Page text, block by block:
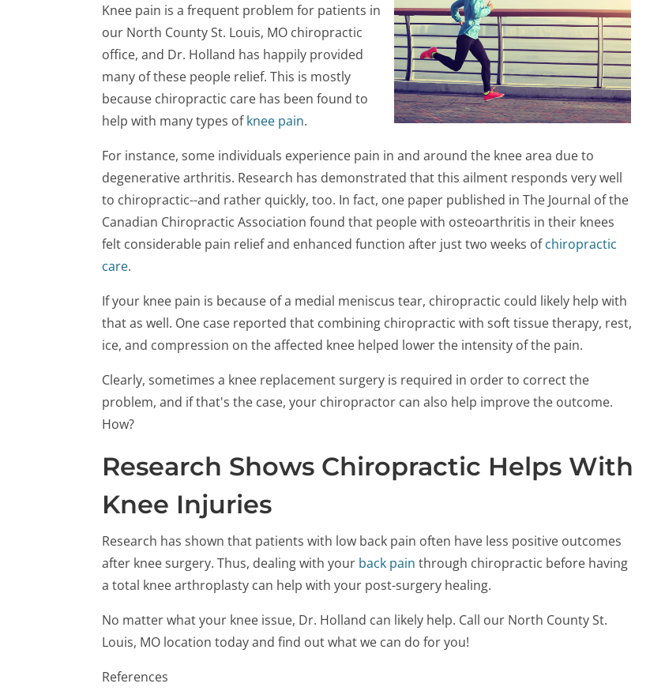
Knee pain is a frequent problem for patients in
our North County St. Louis, MO chiropractic
office, and Dr. Holland has happily provided
many of these people relief. This is mostly
because chiropractic care has been found to
help with many types ofknee pain.
For instance, some individuals experience pain in and around the knee area due to
degenerative arthritis. Research has demonstrated that this ailment responds very well
to chiropractic--and rather quickly, too. In fact, one paper published in The Journal of the
Canadian Chiropractic Association found that people with osteoarthritis in their knees
felt considerable pain relief and enhanced function after just two weeks ofchiropractic
care.
If your knee pain is because of a medial meniscus tear, chiropractic could likely help with
that as well. One case reported that combining chiropractic with soft tissue therapy, rest,
ice, and compression on the affected knee helped lower the intensity of the pain.
Clearly, sometimes a knee replacement surgery is required in order to correct the
problem, and if that's the case, your chiropractor can also help improve the outcome.
How?
Research Shows Chiropractic Helps With
Knee Injuries
Research has shown that patients with low back pain often have less positive outcomes
after knee surgery. Thus, dealing with your back pain through chiropractic before having
a total knee arthroplasty can help with your post-surgery healing.
No matter what your knee issue, Dr. Holland can likely help. Call our North County St.
Louis, MO location today and find out what we can do for you!
References